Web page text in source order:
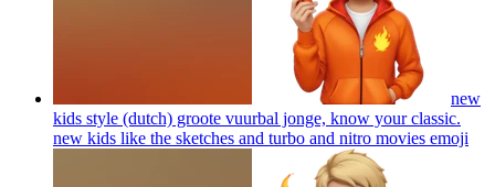
new
kids style (dutch) groote vuurbal jonge, know your classic.
new kids like the sketches and turbo and nitro movies emoji